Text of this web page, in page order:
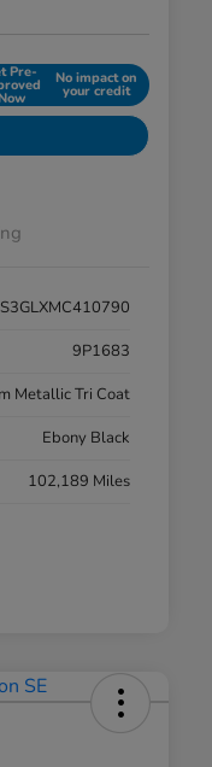
Pre- No impact on
your credit
9P1683
Metallic Tri Coat
Ebony Black
102,189 Miles